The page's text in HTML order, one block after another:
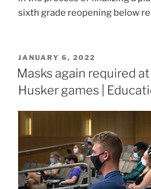
sixth grade reopening below
POSTED
ON
JANUARY 6, 2022
Masks again required
Husker games |